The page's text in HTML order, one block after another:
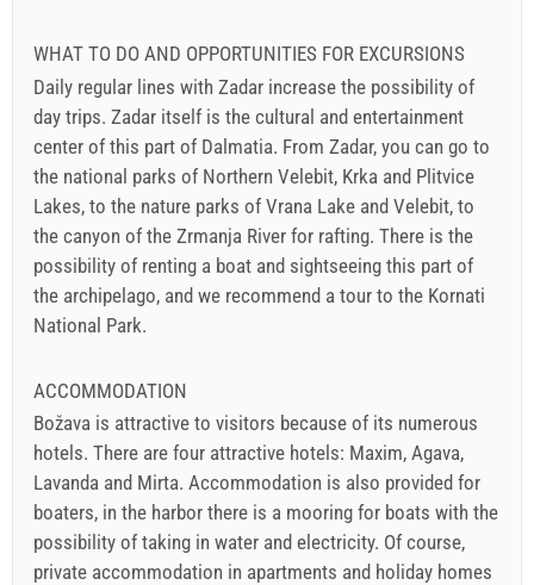
WHAT TO DO AND OPPORTUNITIES FOR EXCURSIONS
Daily regular lines with Zadar increase the possibility of
day trips. Zadar itself is the cultural and entertainment
center of this part of Dalmatia. From Zadar, you can go to
the national parks of Northern Velebit, Krka and Plitvice
Lakes, to the nature parks of Vrana Lake and Velebit, to
the canyon of the Zrmanja River for rafting. There is the
possibility of renting a boat and sightseeing this part of
the archipelago, and we recommend a tour to the Kornati
National Park.
ACCOMMODATION
Božava is attractive to visitors because of its numerous
hotels. There are four attractive hotels: Maxim, Agava,
Lavanda and Mirta. Accommodation is also provided for
boaters, in the harbor there is a mooring for boats with the
possibility of taking in water and electricity. Of course,
private accommodation in apartments and holiday homes